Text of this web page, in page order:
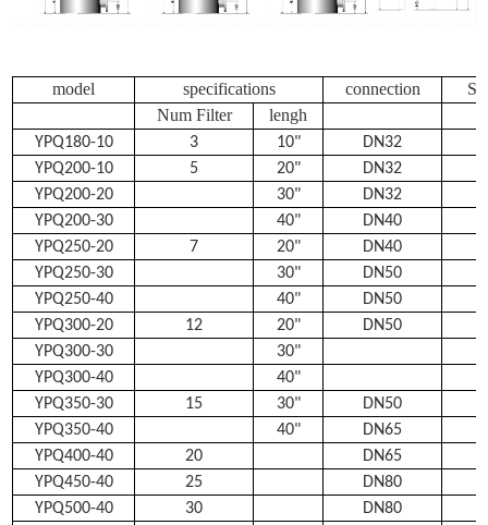
model specifications connection
Num Filter
lengh
YPQ180-10 3 10"
DN32
YPQ200-10
5 20"
DN32
YPQ200-20
30"
DN32
YPQ200-30
40"
DN40
YPQ250-20
7 20"
DN40
YPQ250-30
30"
DN50
YPQ250-40
40"
DN50
YPQ300-20
12 20"
DN50
YPQ300-30
30"
YPQ300-40
40"
YPQ350-30
15 30"
DN50
YPQ350-40
40"
DN65
YPQ400-40
20
DN65
YPQ450-40
25
DN80
YPQ500-40
30
DN80